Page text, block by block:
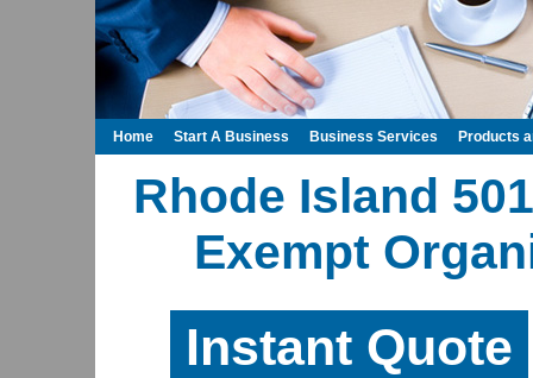
Rhode Island
Exempt
Instant Quote
Home Start A Business Business Services Products